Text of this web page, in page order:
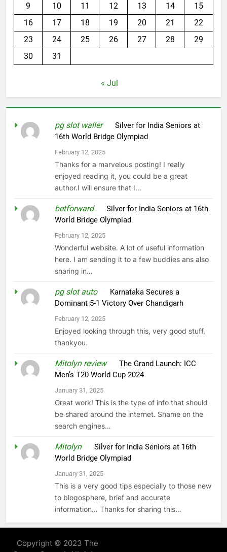
9
10 11 12 13 14
15
16
17 18 19 20 21
22
23
24 25 26 27 28
29
30
31
« Jul
pg slot walleronSilver for India Seniors at
16th World Bridge Olympiad
February 12, 2025
Thanks for a marvelous posting! I really
enjoyed reading it, you could be a great
author.I will ensure that I…
betforwardonSilver for India Seniors at 16th
World Bridge Olympiad
February 12, 2025
Wonderful website. A lot of useful information
here. I am sending it to a few buddies ans also
sharing in…
pg slot autoon Karnataka Secures a
Dominant 5-1 Victory Over Chandigarh
February 12, 2025
Enjoyed looking through this, very good stuff,
thankyou.
Mitolyn reviewonThe Grand Launch: ICC
Men’s T20 World Cup 2024
January 31, 2025
Great work! This is the type of info that should
be shared around the internet. Shame on the
search engines…
MitolynonSilver for India Seniors at 16th
World Bridge Olympiad
January 31, 2025
This is a very good tips especially to those new
to blogosphere, brief and accurate
information… Thanks for sharing this…
Copyright © 2023 The